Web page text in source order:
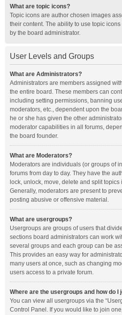
What are topic icons?
Topic icons are author chosen images
their content. The ability to use topic
by the board administrator.
User Levels and Groups
What are Administrators?
Administrators are members assigned
the entire board. These members can
including setting permissions, banning
moderators, etc., dependent upon the
he or she has given the other
moderator capabilities in all forums,
the board founder.
What are Moderators?
Moderators are individuals (or groups of
forums from day to day. They have the
lock, unlock, move, delete and split
Generally, moderators are present to
posting abusive or offensive material.
What are usergroups?
Usergroups are groups of users that
sections board administrators can work
several groups and each group can be
This provides an easy way for
many users at once, such as changing
users access to a private forum.
Where are the usergroups and how do I
You can view all usergroups via the
Control Panel. If you would like to join